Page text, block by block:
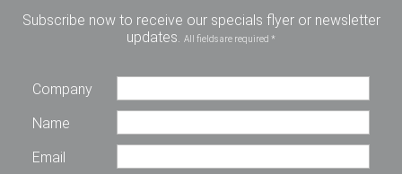
Subscribe now to receive our specials flyer or newsletter
updates. All fields are required *
Company
Name
Email